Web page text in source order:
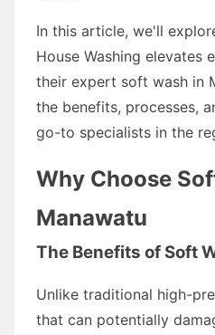
In this article, we'll
House Washing elevates
their expert soft wash in
the benefits, processes,
go-to specialists in the
Why Choose
Manawatu
The Benefits of Soft
Unlike traditional high-
that can potentially